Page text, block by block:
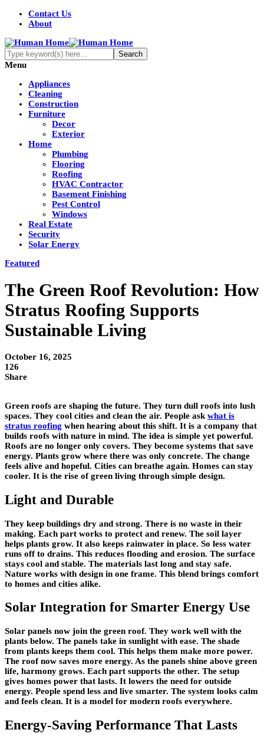
Contact Us
About
Menu
Appliances
Cleaning
Construction
Furniture
Decor
Exterior
Home
Plumbing
Flooring
Roofing
HVAC Contractor
Basement Finishing
Pest Control
Windows
Real Estate
Security
Solar Energy
Featured
The Green Roof Revolution: How
Stratus Roofing Supports
Sustainable Living
October 16, 2025
126
Share
Green roofs are shaping the future. They turn dull roofs into lush
spaces. They cool cities and clean the air. People ask what is
stratus roofing when hearing about this shift. It is a company that
builds roofs with nature in mind. The idea is simple yet powerful.
Roofs are no longer only covers. They become systems that save
energy. Plants grow where there was only concrete. The change
feels alive and hopeful. Cities can breathe again. Homes can stay
cooler. It is the rise of green living through simple design.
Light and Durable
They keep buildings dry and strong. There is no waste in their
making. Each part works to protect and renew. The soil layer
helps plants grow. It also keeps rainwater in place. So less water
runs off to drains. This reduces flooding and erosion. The surface
stays cool and stable. The materials last long and stay safe.
Nature works with design in one frame. This blend brings comfort
to homes and cities alike.
Solar Integration for Smarter Energy Use
Solar panels now join the green roof. They work well with the
plants below. The panels take in sunlight with ease. The shade
from plants keeps them cool. This helps them make more power.
The roof now saves more energy. As the panels shine above green
life, harmony grows. Each part supports the other. The setup
gives homes power that lasts. It lowers the need for outside
energy. People spend less and live smarter. The system looks calm
and feels clean. It is a model for modern roofs everywhere.
Energy-Saving Performance That Lasts